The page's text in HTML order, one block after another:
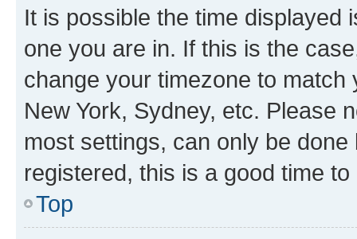
It is possible the time displayed
one you are in. If this is the
change your timezone to
New York, Sydney, etc. Please
most settings, can only be
registered, this is a good time to
Top